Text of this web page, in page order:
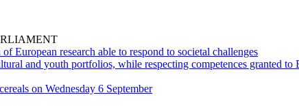
European research able to respond to societal challenges
and youth portfolios, while respecting competences granted to
on Wednesday 6 September